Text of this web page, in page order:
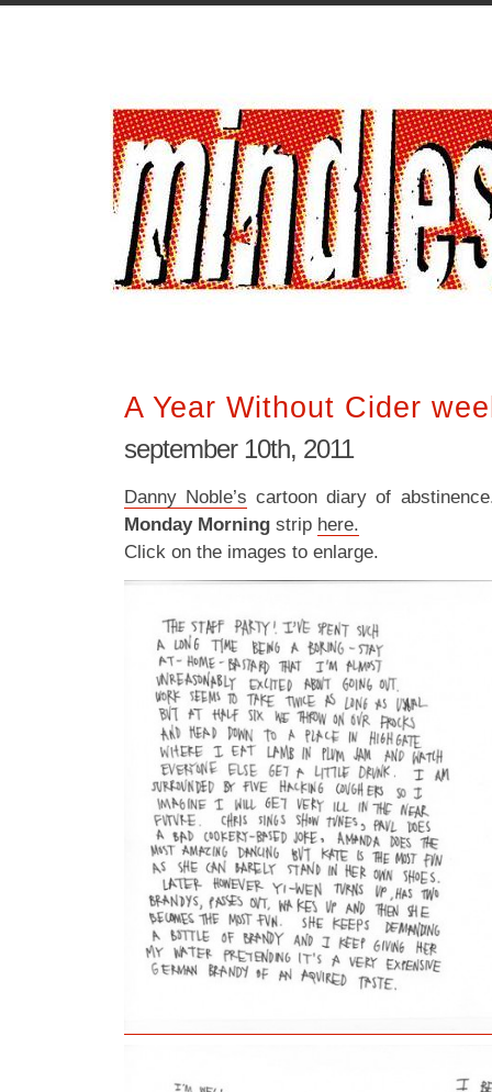
A Year Without Cider
september 10th, 2011
Danny Noble’s cartoon diary of
Monday Morning strip here.
Click on the images to enlarge.